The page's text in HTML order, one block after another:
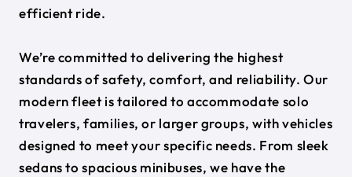
efficient ride.
We’re committed to delivering the highest
standards of safety, comfort, and reliability. Our
modern fleet is tailored to accommodate solo
travelers, families, or larger groups, with vehicles
designed to meet your specific needs. From sleek
sedans to spacious minibuses, we have the